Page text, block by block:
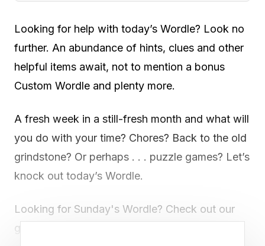
Looking for help with today’s Wordle? Look no
further. An abundance of hints, clues and other
helpful items await, not to mention a bonus
Custom Wordle and plenty more.
A fresh week in a still-fresh month and what will
you do with your time? Chores? Back to the old
grindstone? Or perhaps . . . puzzle games? Let’s
knock out today’s Wordle.
Looking for Sunday's Wordle? Check out our
guide right here .